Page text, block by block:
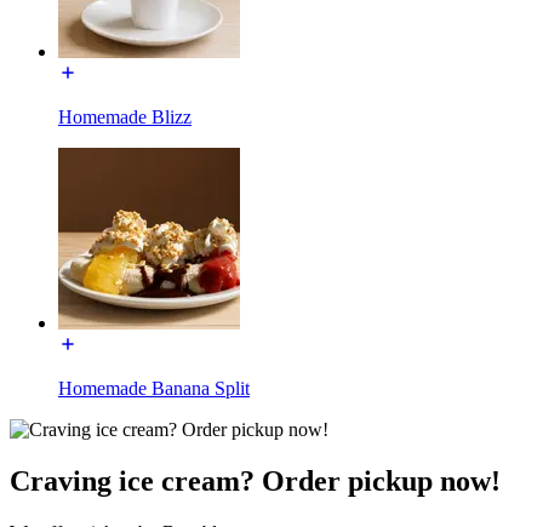
Homemade Blizz
Homemade Banana Split
Craving ice cream? Order pickup now!